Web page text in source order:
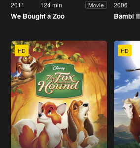
2011 124 min Movie
We Bought a Zoo
2006
Bambi II
HD HD